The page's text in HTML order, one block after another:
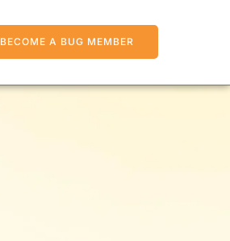
BECOME A BUG MEMBER